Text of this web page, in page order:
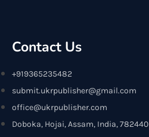
Contact Us
+919365235482
submit.ukrpublisher@gmail.com
office@ukrpublisher.com
Doboka, Hojai, Assam, India, 782440